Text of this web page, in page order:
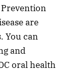
Prevention
are
You can
and
oral health